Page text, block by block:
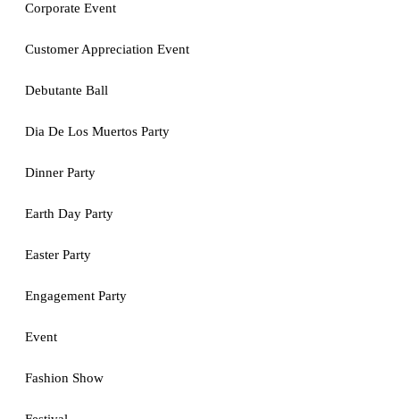
Corporate Event
Customer Appreciation Event
Debutante Ball
Dia De Los Muertos Party
Dinner Party
Earth Day Party
Easter Party
Engagement Party
Event
Fashion Show